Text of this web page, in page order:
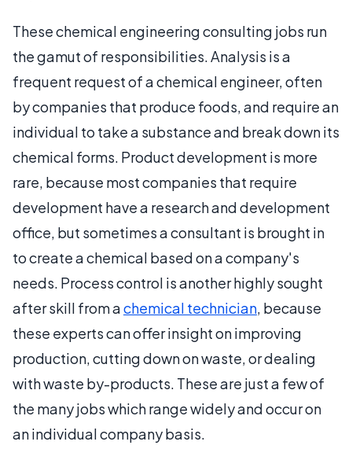
These chemical engineering consulting jobs run
the gamut of responsibilities. Analysis is a
frequent request of a chemical engineer, often
by companies that produce foods, and require an
individual to take a substance and break down its
chemical forms. Product development is more
rare, because most companies that require
development have a research and development
office, but sometimes a consultant is brought in
to create a chemical based on a company's
needs. Process control is another highly sought
after skill from achemical technician, because
these experts can offer insight on improving
production, cutting down on waste, or dealing
with waste by-products. These are just a few of
the many jobs which range widely and occur on
an individual company basis.